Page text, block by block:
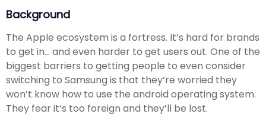
Background
The Apple ecosystem is a fortress. It’s hard for brands
to get in... and even harder to get users out. One of the
biggest barriers to getting people to even consider
switching to Samsung is that they’re worried they
won’t know how to use the android operating system.
They fear it’s too foreign and they’ll be lost.